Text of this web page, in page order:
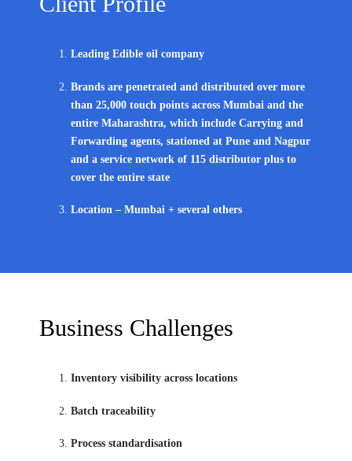
Leading Edible oil company
Brands are penetrated and distributed over more
than 25,000 touch points across Mumbai and the
entire Maharashtra, which include Carrying and
Forwarding agents, stationed at Pune and Nagpur
and a service network of 115 distributor plus to
cover the entire state
Location – Mumbai + several others
Business Challenges
Inventory visibility across locations
Batch traceability
Process standardisation